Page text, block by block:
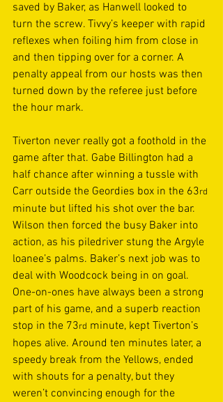
saved by Baker, as Hanwell looked to
turn the screw. Tivvy’s keeper with rapid
reflexes when foiling him from close in
and then tipping over for a corner. A
penalty appeal from our hosts was then
turned down by the referee just before
the hour mark.
Tiverton never really got a foothold in the
game after that. Gabe Billington had a
half chance after winning a tussle with
Carr outside the Geordies box in the 63rd
minute but lifted his shot over the bar.
Wilson then forced the busy Baker into
action, as his piledriver stung the Argyle
loanee’s palms. Baker’s next job was to
deal with Woodcock being in on goal.
One-on-ones have always been a strong
part of his game, and a superb reaction
stop in the 73rd minute, kept Tiverton’s
hopes alive. Around ten minutes later, a
speedy break from the Yellows, ended
with shouts for a penalty, but they
weren’t convincing enough for the